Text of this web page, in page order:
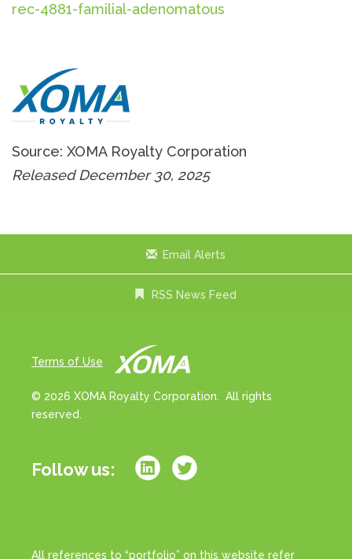
rec-4881-familial-adenomatous
Source: XOMA Royalty Corporation
Released December 30, 2025
Email Alerts
RSS News Feed
Terms of Use
© 2026 XOMA Royalty Corporation. All rights
reserved.
Follow us:
All references to “portfolio” on this website refer